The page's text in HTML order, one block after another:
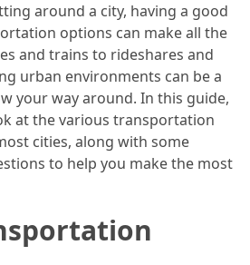
around a city, having a good
options can make all the
and trains to rideshares and
urban environments can be a
your way around. In this guide,
at the various transportation
cities, along with some
to help you make the most